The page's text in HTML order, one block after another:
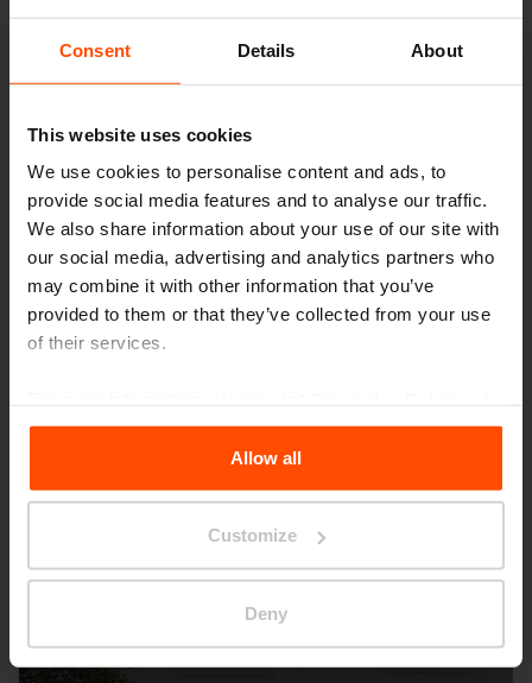
Consent Details About
This website uses cookies
We use cookies to personalise content and ads, to
provide social media features and to analyse our traffic.
We also share information about your use of our site with
our social media, advertising and analytics partners who
may combine it with other information that you’ve
provided to them or that they’ve collected from your use
of their services.
the Processing Personal Data.
Allow all
Customize
Deny
Seattle – Popup park
Wien – Kandlgasse